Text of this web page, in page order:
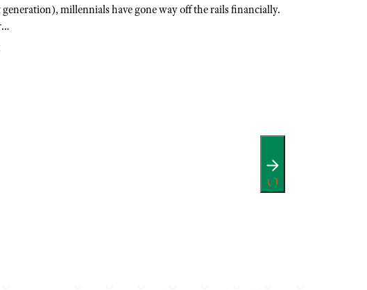
millennials have gone way off the rails financially.